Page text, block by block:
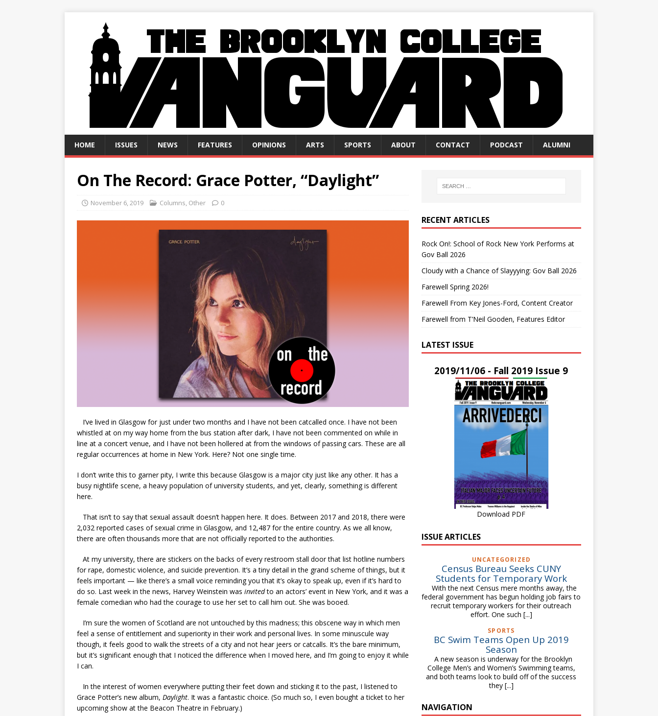
HOME ISSUES NEWS FEATURES OPINIONS ARTS SPORTS ABOUT CONTACT PODCAST ALUMNI
On The Record: Grace Potter, “Daylight”
November 6, 2019 Columns, Other 0
I’ve lived in Glasgow for just under two months and I have not been catcalled once. I have not been
whistled at on my way home from the bus station after dark, I have not been commented on while in
line at a concert venue, and I have not been hollered at from the windows of passing cars. These are all
regular occurrences at home in New York. Here? Not one single time.
I don’t write this to garner pity, I write this because Glasgow is a major city just like any other. It has a
busy nightlife scene, a heavy population of university students, and yet, clearly, something is different
here.
That isn’t to say that sexual assault doesn’t happen here. It does. Between 2017 and 2018, there were
2,032 reported cases of sexual crime in Glasgow, and 12,487 for the entire country. As we all know,
there are often thousands more that are not officially reported to the authorities.
At my university, there are stickers on the backs of every restroom stall door that list hotline numbers
for rape, domestic violence, and suicide prevention. It’s a tiny detail in the grand scheme of things, but it
feels important — like there’s a small voice reminding you that it’s okay to speak up, even if it’s hard to
do so. Last week in the news, Harvey Weinstein was invitedto an actors’ event in New York, and it was a
female comedian who had the courage to use her set to call him out. She was booed.
I’m sure the women of Scotland are not untouched by this madness; this obscene way in which men
feel a sense of entitlement and superiority in their work and personal lives. In some minuscule way
though, it feels good to walk the streets of a city and not hear jeers or catcalls. It’s the bare minimum,
but it’s significant enough that I noticed the difference when I moved here, and I’m going to enjoy it while
I can.
In the interest of women everywhere putting their feet down and sticking it to the past, I listened to
Grace Potter’s new album, Daylight. It was a fantastic choice. (So much so, I even bought a ticket to her
upcoming show at the Beacon Theatre in February.)
RECENT ARTICLES
Rock On!: School of Rock New York Performs at
Gov Ball 2026
Cloudy with a Chance of Slayyying: Gov Ball 2026
Farewell Spring 2026!
Farewell From Key Jones-Ford, Content Creator
Farewell from T’Neil Gooden, Features Editor
LATEST ISSUE
2019/11/06 - Fall 2019 Issue 9
Download PDF
ISSUE ARTICLES
UNCATEGORIZED
Census Bureau Seeks CUNY
Students for Temporary Work
With the next Census mere months away, the
federal government has begun holding job fairs to
recruit temporary workers for their outreach
effort. One such [...]
SPORTS
BC Swim Teams Open Up 2019
Season
A new season is underway for the Brooklyn
College Men’s and Women’s Swimming teams,
and both teams look to build off of the success
they [...]
NAVIGATION